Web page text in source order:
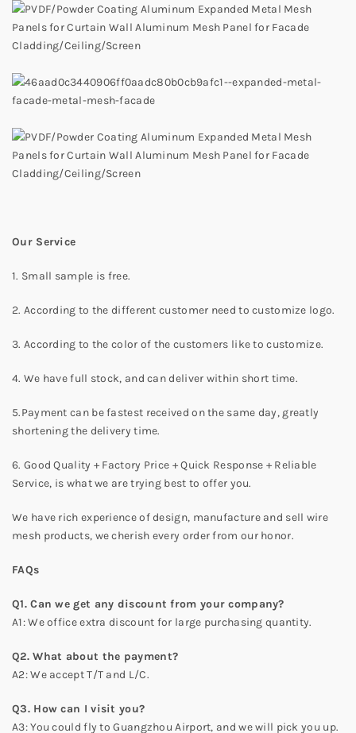
Our Service
1. Small sample is free.
2. According to the different customer need to customize logo.
3. According to the color of the customers like to customize.
4. We have full stock, and can deliver within short time.
5.Payment can be fastest received on the same day, greatly
shortening the delivery time.
6. Good Quality + Factory Price + Quick Response + Reliable
Service, is what we are trying best to offer you.
We have rich experience of design, manufacture and sell wire
mesh products, we cherish every order from our honor.
FAQs
Q1. Can we get any discount from your company?
A1: We office extra discount for large purchasing quantity.
Q2. What about the payment?
A2: We accept T/T and L/C.
Q3. How can I visit you?
A3: You could fly to Guangzhou Airport, and we will pick you up.